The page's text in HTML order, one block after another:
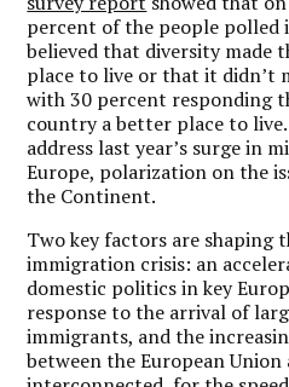
percent of the people polled
believed that diversity made
place to live or that it didn’t
with 30 percent responding
country a better place to
address last year’s surge in
Europe, polarization on the
the Continent.
Two key factors are shaping
immigration crisis: an
domestic politics in key
response to the arrival of
immigrants, and the
between the European